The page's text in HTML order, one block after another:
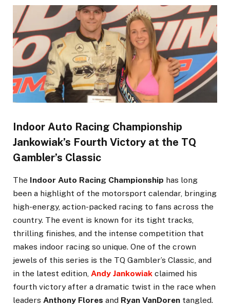
Indoor Auto Racing Championship
Jankowiak’s Fourth Victory at the TQ
Gambler’s Classic
The Indoor Auto Racing Championship has long
been a highlight of the motorsport calendar, bringing
high-energy, action-packed racing to fans across the
country. The event is known for its tight tracks,
thrilling finishes, and the intense competition that
makes indoor racing so unique. One of the crown
jewels of this series is the TQ Gambler’s Classic, and
in the latest edition, Andy Jankowiak claimed his
fourth victory after a dramatic twist in the race when
leaders Anthony Flores and Ryan VanDoren tangled.